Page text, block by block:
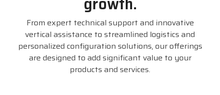
From expert technical support and innovative
vertical assistance to streamlined logistics and
personalized configuration solutions, our offerings
are designed to add significant value to your
products and services.